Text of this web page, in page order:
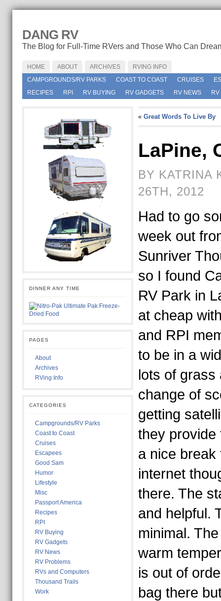
DANG RV
The Blog for Full-Time RVers and Those Who Can
HOME ABOUT ARCHIVES
RVING INFO
CAMPGROUNDS/RV PARKS
COAST TO COAST CRUISES
RECIPES
RPI RV BUYING RV GADGETS RV NEWS
DINNER ANY TIME
PAGES
About
Archives
RVing Info
CATEGORIES
Campgrounds/RV Parks
Coast to Coast
Cruises
Escapees
Good Sam
Humor
Lifestyle
Misc
Passport America
Recipes
RPI
RV Buying
RV Gadgets
RV News
RV Problems
RVs and Computers
Thousand Trails
Work
« Great Words To Live By
LaPine,
BY KATRINA
26TH, 2012
Had to go
week out
Sunriver
so I found
RV Park in
at cheap
and RPI
to be in a
lots of grass
change of
getting
they provide
a nice break
internet
there. The
and helpful.
minimal.
warm
is out of
bag there